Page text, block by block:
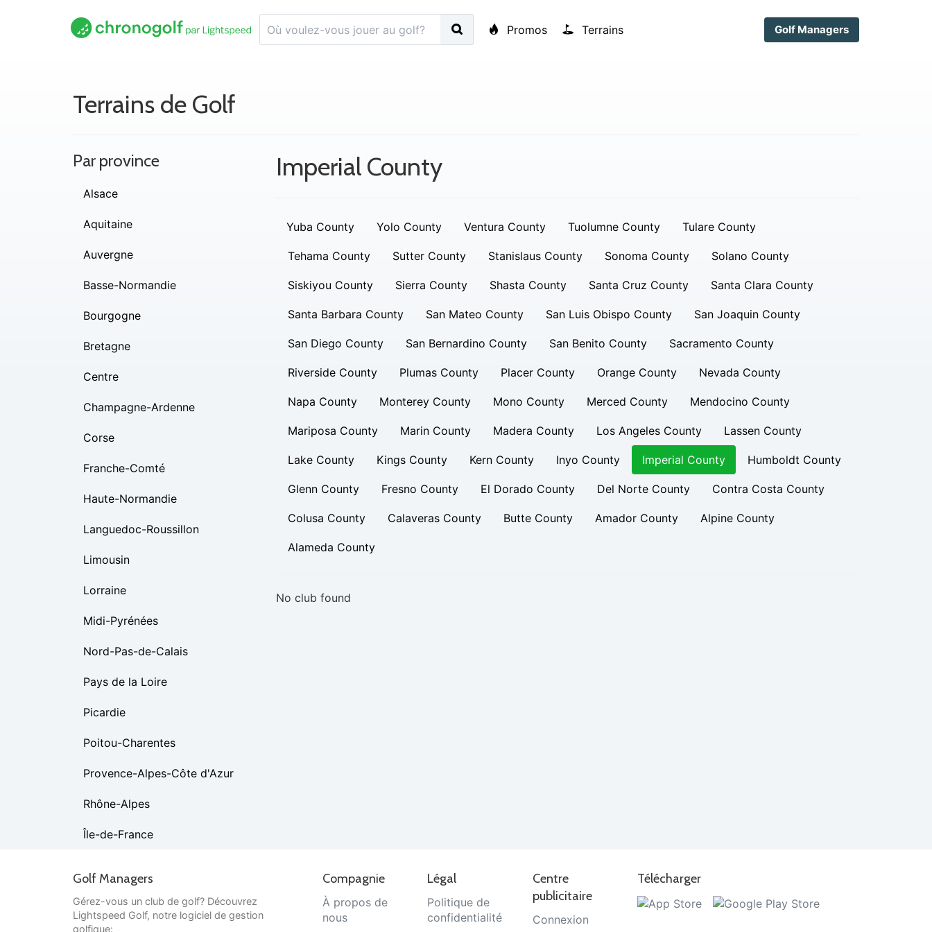
Promos Terrains Golf Managers
Terrains de Golf
Imperial County
Yuba County Yolo County Ventura County Tuolumne County Tulare County
Tehama County Sutter County Stanislaus County Sonoma County Solano County
Siskiyou County Sierra County Shasta County Santa Cruz County Santa Clara County
Santa Barbara County San Mateo County San Luis Obispo County San Joaquin County
San Diego County San Bernardino County San Benito County Sacramento County
Riverside County Plumas County Placer County Orange County Nevada County
Napa County Monterey County Mono County Merced County Mendocino County
Mariposa County Marin County Madera County Los Angeles County Lassen County
Lake County Kings County Kern County Inyo County Imperial County Humboldt County
Glenn County Fresno County El Dorado County Del Norte County Contra Costa County
Colusa County Calaveras County Butte County Amador County Alpine County
Alameda County
No club found
Par province
Alsace
Aquitaine
Auvergne
Basse-Normandie
Bourgogne
Bretagne
Centre
Champagne-Ardenne
Corse
Franche-Comté
Haute-Normandie
Languedoc-Roussillon
Limousin
Lorraine
Midi-Pyrénées
Nord-Pas-de-Calais
Pays de la Loire
Picardie
Poitou-Charentes
Provence-Alpes-Côte d'Azur
Rhône-Alpes
Île-de-France
Golf Managers
Gérez-vous un club de golf? Découvrez
Lightspeed Golf, notre logiciel de gestion
golfique:
Compagnie
À propos de
nous
Légal
Politique de
confidentialité
Centre
publicitaire
Connexion
Télécharger